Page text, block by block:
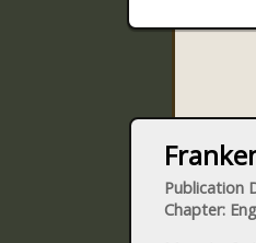
Publication
Chapter: